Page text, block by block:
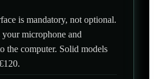
is mandatory, not optional.
microphone and
the computer. Solid models